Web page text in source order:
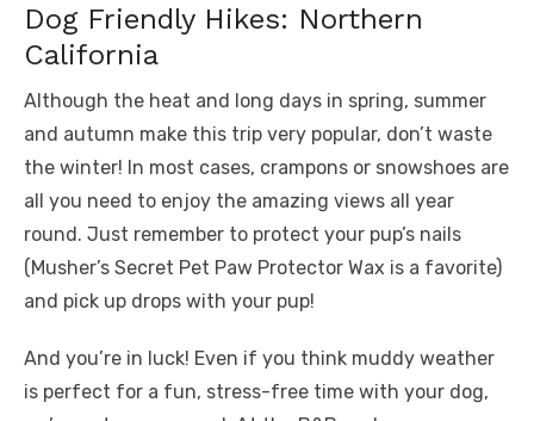
Dog Friendly Hikes: Northern
California
Although the heat and long days in spring, summer
and autumn make this trip very popular, don’t waste
the winter! In most cases, crampons or snowshoes are
all you need to enjoy the amazing views all year
round. Just remember to protect your pup’s nails
(Musher’s Secret Pet Paw Protector Wax is a favorite)
and pick up drops with your pup!
And you’re in luck! Even if you think muddy weather
is perfect for a fun, stress-free time with your dog,